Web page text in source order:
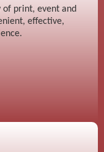
of print, event and
effective,